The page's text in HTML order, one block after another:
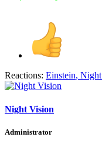
Reactions: Einstein,
Night Vision
Administrator